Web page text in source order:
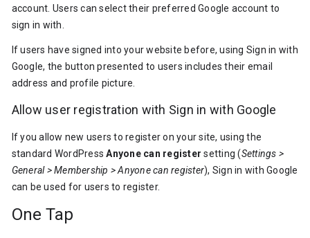
account. Users can select their preferred Google account to
sign in with.
If users have signed into your website before, using Sign in with
Google, the button presented to users includes their email
address and profile picture.
Allow user registration with Sign in with Google
If you allow new users to register on your site, using the
standard WordPressAnyone can register setting (Settings >
General > Membership > Anyone can register), Sign in with Google
can be used for users to register.
One Tap